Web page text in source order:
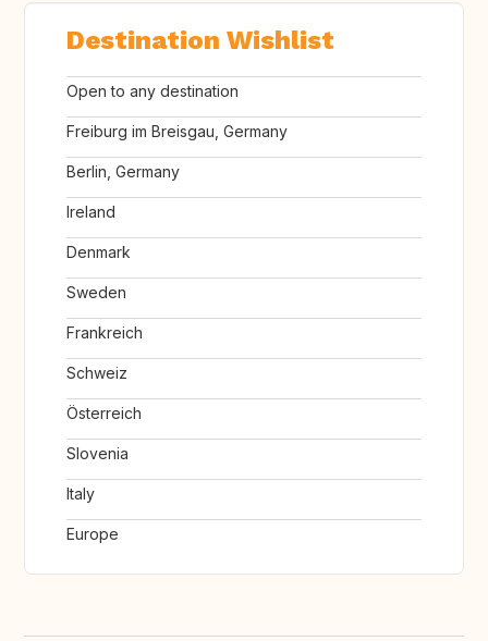
Destination Wishlist
Open to any destination
Freiburg im Breisgau, Germany
Berlin, Germany
Ireland
Denmark
Sweden
Frankreich
Schweiz
Österreich
Slovenia
Italy
Europe